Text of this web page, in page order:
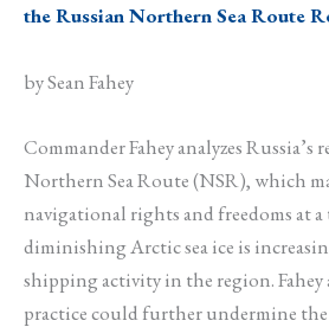
the Russian Northern Sea Route
by Sean Fahey
Commander Fahey analyzes
Northern Sea Route (NSR), which
navigational rights and freedoms at
diminishing Arctic sea ice is
shipping activity in the region. Fahey
practice could further undermine